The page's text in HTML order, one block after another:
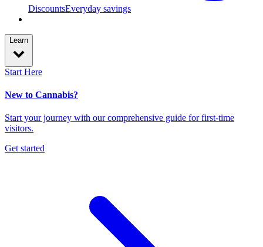
DiscountsEveryday savings
Learn
Start Here
New to Cannabis?
Start your journey with our comprehensive guide for first-time
visitors.
Get started